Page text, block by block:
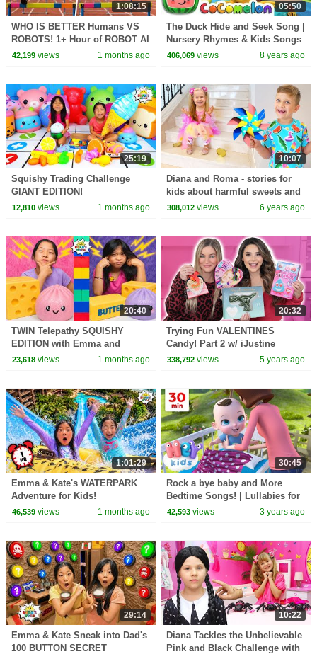
1:08:15
WHO IS BETTER Humans VS
ROBOTS! 1+ Hour of ROBOT AI
CHALLENGES
42,199views 1 months ago
05:50
The Duck Hide and Seek Song |
Nursery Rhymes & Kids Songs
- ABCkidTV
406,069 views 8 years ago
25:19
Squishy Trading Challenge
GIANT EDITION!
12,810views 1 months ago
10:07
Diana and Roma - stories for
kids about harmful sweets and
candies
308,012 views 6 years ago
20:40
TWIN Telepathy SQUISHY
EDITION with Emma and
Kate!!!
23,618views 1 months ago
20:32
Trying Fun VALENTINES
Candy! Part 2 w/ iJustine
338,792 views 5 years ago
1:01:29
Emma & Kate's WATERPARK
Adventure for Kids!
46,539views 1 months ago
30:45
Rock a bye baby and More
Bedtime Songs! | Lullabies for
Kids | Hey Kids Nursery
42,593 views 3 years ago
29:14
Emma & Kate Sneak into Dad's
100 BUTTON SECRET
10:22
Diana Tackles the Unbelievable
Pink and Black Challenge with